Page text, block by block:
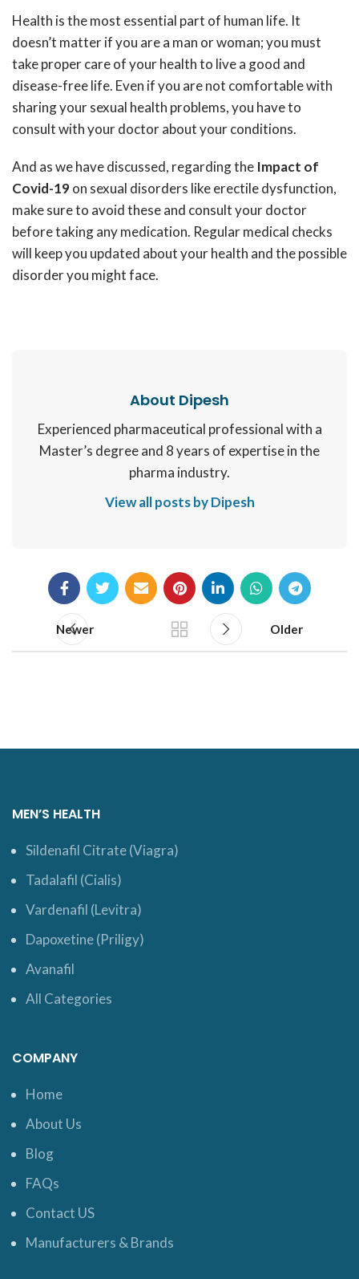
Health is the most essential part of human life. It
doesn’t matter if you are a man or woman; you must
take proper care of your health to live a good and
disease-free life. Even if you are not comfortable with
sharing your sexual health problems, you have to
consult with your doctor about your conditions.
And as we have discussed, regarding the Impact of
Covid-19on sexual disorders like erectile dysfunction,
make sure to avoid these and consult your doctor
before taking any medication. Regular medical checks
will keep you updated about your health and the possible
disorder you might face.
About Dipesh
Experienced pharmaceutical professional with a
Master’s degree and 8 years of expertise in the
pharma industry.
View all posts by Dipesh
Newer Older
MEN’S HEALTH
Sildenafil Citrate (Viagra)
Tadalafil (Cialis)
Vardenafil (Levitra)
Dapoxetine (Priligy)
Avanafil
All Categories
COMPANY
Home
About Us
Blog
FAQs
Contact US
Manufacturers & Brands